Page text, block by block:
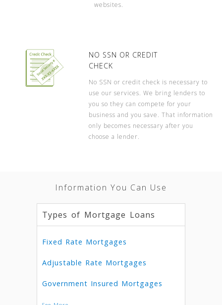
websites.
NO SSN OR CREDIT
CHECK
No SSN or credit check is necessary to
use our services. We bring lenders to
you so they can compete for your
business and you save. That information
only becomes necessary after you
choose a lender.
Information You Can Use
Types of Mortgage Loans
Fixed Rate Mortgages
Adjustable Rate Mortgages
Government Insured Mortgages